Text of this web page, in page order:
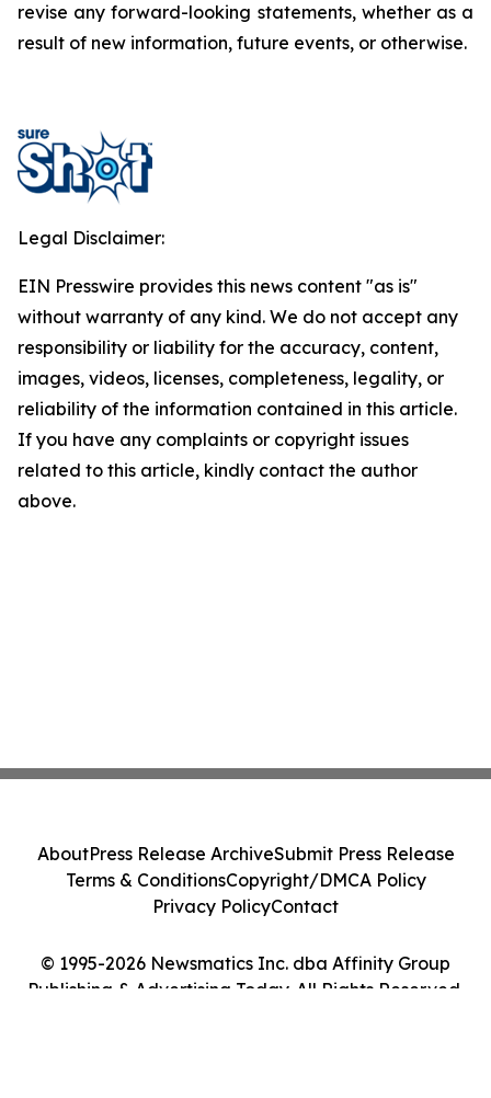
revise any forward-looking statements, whether as a
result of new information, future events, or otherwise.
Legal Disclaimer:
EIN Presswire provides this news content "as is"
without warranty of any kind. We do not accept any
responsibility or liability for the accuracy, content,
images, videos, licenses, completeness, legality, or
reliability of the information contained in this article.
If you have any complaints or copyright issues
related to this article, kindly contact the author
above.
© 1995-2026 Newsmatics Inc. dba Affinity Group
Publishing & Advertising Today. All Rights Reserved.
AboutPress Release ArchiveSubmit Press Release
Terms & ConditionsCopyright/DMCA Policy
Privacy PolicyContact